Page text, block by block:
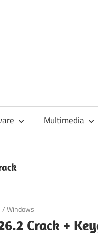
Multimedia
/Windows
Crack +